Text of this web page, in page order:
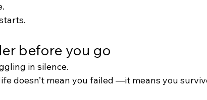
before you go
in silence.
doesn’t mean you failed —it means you